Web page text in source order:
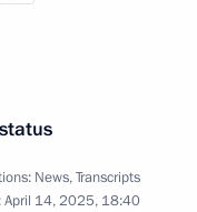
News,Transcripts
April 14, 2025, 18:40